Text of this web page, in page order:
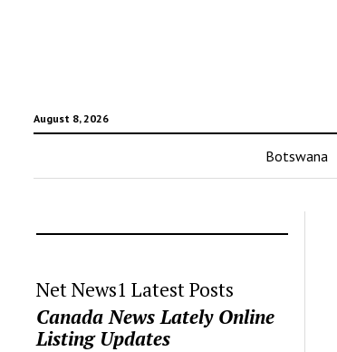
August 8, 2026
Botswana
Net News1 Latest Posts
Canada News Lately Online
Listing Updates